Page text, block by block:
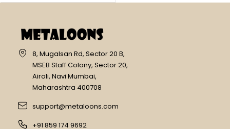
8, Mugalsan Rd, Sector 20 B,
MSEB Staff Colony, Sector 20,
Airoli, Navi Mumbai,
Maharashtra 400708
support@metaloons.com
+91 859 174 9692